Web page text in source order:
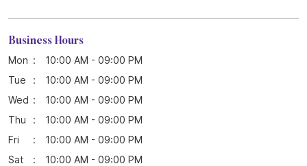
Business Hours
Mon
10:00 AM - 09:00 PM
Tue
10:00 AM - 09:00 PM
Wed
10:00 AM - 09:00 PM
Thu
10:00 AM - 09:00 PM
Fri
10:00 AM - 09:00 PM
Sat
10:00 AM - 09:00 PM